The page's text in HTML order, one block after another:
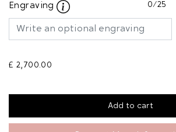
Engraving 0/25
£ 2,700.00